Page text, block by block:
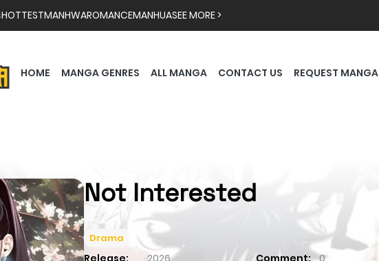
HOTTESTMANHWAROMANCEMANHUASEE MORE >
HOME MANGA GENRES ALL MANGA CONTACT US REQUEST MANGA
Not Interested
Drama